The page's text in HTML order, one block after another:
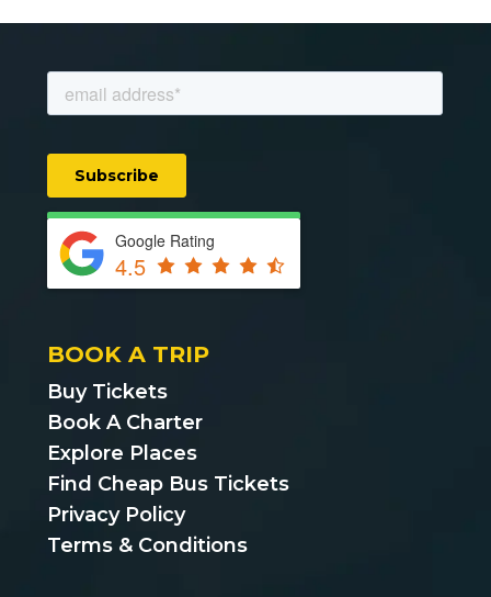
Google Rating
4.5
BOOK A TRIP
Buy Tickets
Book A Charter
Explore Places
Find Cheap Bus Tickets
Privacy Policy
Terms & Conditions